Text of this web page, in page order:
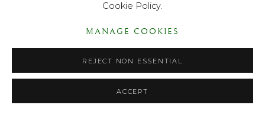
Cookie Policy.
MANAGE COOKIES
REJECT NON ESSENTIAL
ACCEPT